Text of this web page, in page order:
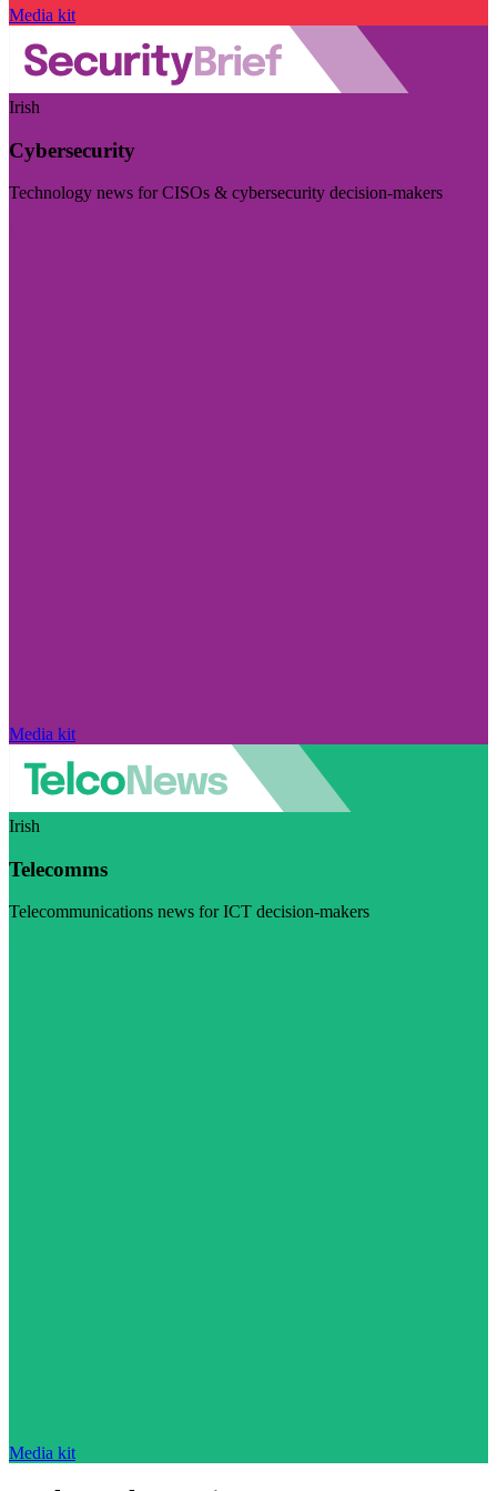
Media kit
Irish
Cybersecurity
Technology news for CISOs & cybersecurity decision-makers
Media kit
Irish
Telecomms
Telecommunications news for ICT decision-makers
Media kit